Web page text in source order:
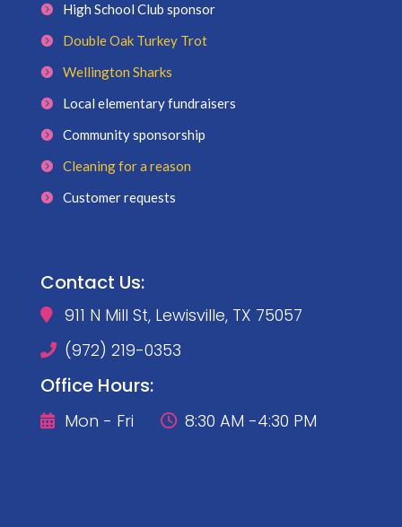
High School Club sponsor
Double Oak Turkey Trot
Wellington Sharks
Local elementary fundraisers
Community sponsorship
Cleaning for a reason
Customer requests
Contact Us:
 911 N Mill St, Lewisville, TX 75057
 (972) 219-0353
Office Hours:
 Mon - Fri  8:30 AM -4:30 PM